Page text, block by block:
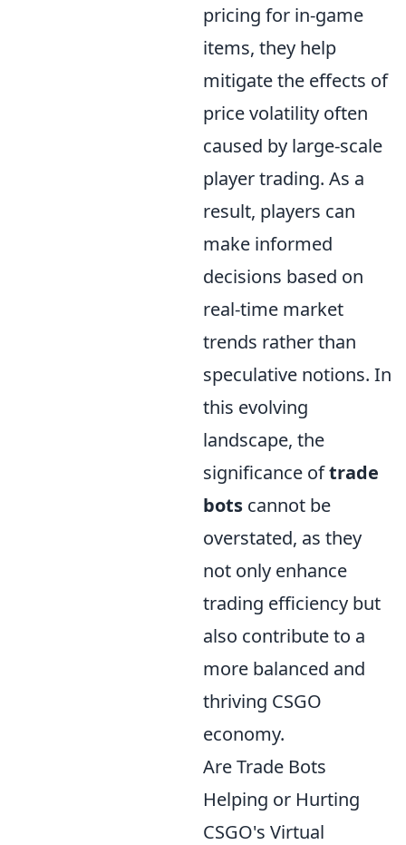
pricing for in-game
items, they help
mitigate the effects of
price volatility often
caused by large-scale
player trading. As a
result, players can
make informed
decisions based on
real-time market
trends rather than
speculative notions. In
this evolving
landscape, the
significance oftrade
bots cannot be
overstated, as they
not only enhance
trading efficiency but
also contribute to a
more balanced and
thriving CSGO
economy.
Are Trade Bots
Helping or Hurting
CSGO's Virtual